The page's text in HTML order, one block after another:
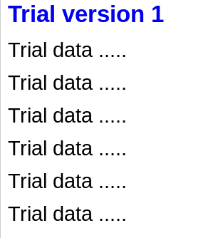
Trial version 1
Trial data .....
Trial data .....
Trial data .....
Trial data .....
Trial data .....
Trial data .....